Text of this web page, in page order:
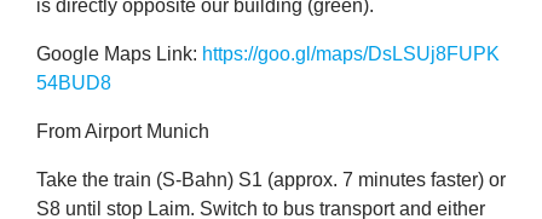
is dir­ectly oppos­ite our build­ing (green).
Google Maps Link: https://​goo​.gl/​m​a​p​s​/​D​s​L​S​U​j​8​F​U​P​K​
54BUD8
From Air­port Munich
Take the train (S‑Bahn) S1 (approx. 7 minutes faster) or
S8 until stop Laim. Switch to bus trans­port and either